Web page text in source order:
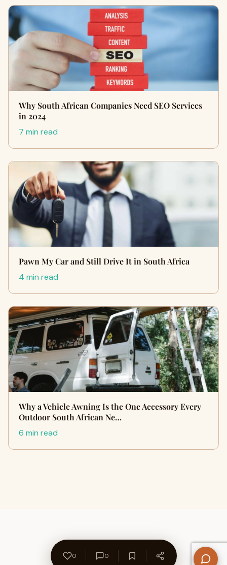
Why South African Companies Need SEO Services
in 2024
7 min read
Pawn My Car and Still Drive It in South Africa
4 min read
Why a Vehicle Awning Is the One Accessory Every
Outdoor South African Ne…
6 min read
0 0